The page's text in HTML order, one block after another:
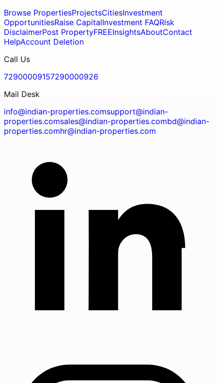
Browse PropertiesProjectsCitiesInvestment
OpportunitiesRaise CapitalInvestment FAQRisk
DisclaimerPost PropertyFREEInsightsAboutContact
HelpAccount Deletion
Call Us
72900009157290000926
Mail Desk
info@indian-properties.comsupport@indian-
properties.comsales@indian-properties.combd@indian-
properties.comhr@indian-properties.com